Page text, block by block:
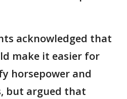
acknowledged that
make it easier for
horsepower and
but argued that